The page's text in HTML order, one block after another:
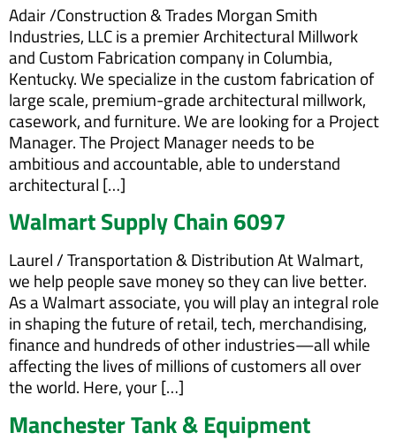
Adair /Construction & Trades Morgan Smith
Industries, LLC is a premier Architectural Millwork
and Custom Fabrication company in Columbia,
Kentucky. We specialize in the custom fabrication of
large scale, premium-grade architectural millwork,
casework, and furniture. We are looking for a Project
Manager. The Project Manager needs to be
ambitious and accountable, able to understand
architectural […]
Walmart Supply Chain 6097
Laurel / Transportation & Distribution At Walmart,
we help people save money so they can live better.
As a Walmart associate, you will play an integral role
in shaping the future of retail, tech, merchandising,
finance and hundreds of other industries—all while
affecting the lives of millions of customers all over
the world. Here, your […]
Manchester Tank & Equipment